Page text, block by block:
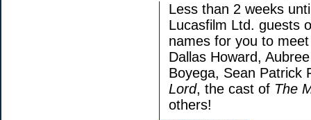
Less than 2 weeks
Lucasfilm Ltd. guests
names for you to
Dallas Howard,
Boyega, Sean Patrick
Lord, the cast of The
others!